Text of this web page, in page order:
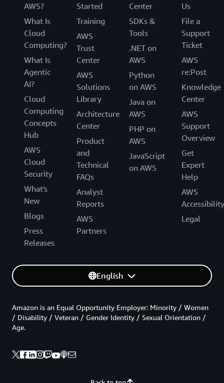
AWS?
What Is
Cloud
Computing?
What Is
Agentic
AI?
Cloud
Computing
Concepts
Hub
AWS
Cloud
Security
What's
New
Blogs
Press
Releases
Started
Training
AWS
Trust
Center
AWS
Solutions
Library
Architecture
Center
Product
and
Technical
FAQs
Analyst
Reports
AWS
Partners
Center
SDKs &
Tools
.NET on
AWS
Python
on AWS
Java on
AWS
PHP on
AWS
JavaScript
on AWS
Us
File a
Support
Ticket
AWS
re:Post
Knowledge
Center
AWS
Support
Overview
Get
Expert
Help
AWS
Accessibility
Legal
English
Amazon is an Equal Opportunity Employer: Minority / Women
/ Disability / Veteran / Gender Identity / Sexual Orientation /
Age.